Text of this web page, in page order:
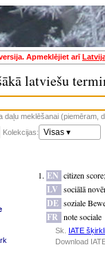
Apmeklējiet arī
latviešu
daļu meklēšanai (piemēram,
Kolekcijas: Visas ▾
EN citizen score
LV sociālā
DE soziale
FR note sociale
Sk. IATE šķirkli
Download